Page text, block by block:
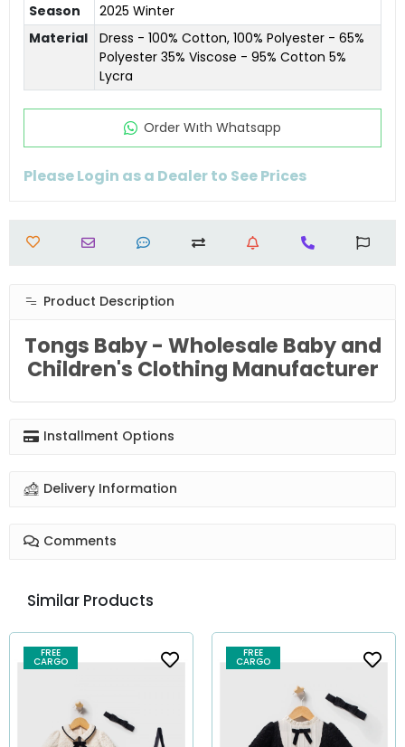
Season
2025 Winter
Material
Dress - 100% Cotton, 100% Polyester - 65%
Polyester 35% Viscose - 95% Cotton 5%
Lycra
Order Wıth Whatsapp
Please Login as a Dealer to See Prices
Product Description
Tongs Baby - Wholesale Baby and
Children's Clothing Manufacturer
Installment Options
Delivery Information
Comments
Similar Products
FREE
CARGO
FREE
CARGO